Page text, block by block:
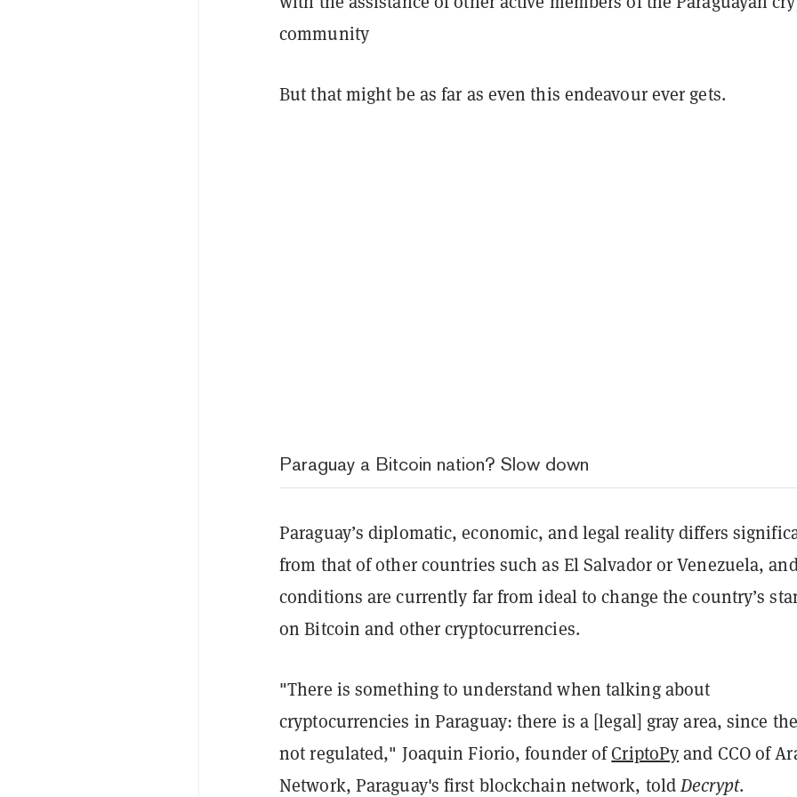
community
But that might be as far as even this endeavour ever gets.
Paraguay a Bitcoin nation? Slow down
Paraguay’s diplomatic, economic, and legal reality differs
from that of other countries such as El Salvador or Venezuela,
conditions are currently far from ideal to change the country’s
on Bitcoin and other cryptocurrencies.
"There is something to understand when talking about
cryptocurrencies in Paraguay: there is a [legal] gray area, since
not regulated," Joaquin Fiorio, founder ofCriptoPyand CCO of
Network, Paraguay's first blockchain network, toldDecrypt.